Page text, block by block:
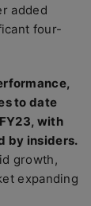
added
four-
to date
with
by insiders.
growth,
expanding